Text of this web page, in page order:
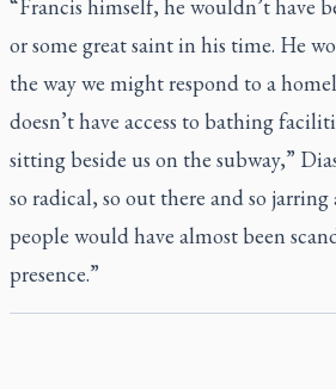
“Francis himself, he wouldn’t have
or some great saint in his time. He
the way we might respond to a
doesn’t have access to bathing
sitting beside us on the subway,”
so radical, so out there and so
people would have almost been
presence.”